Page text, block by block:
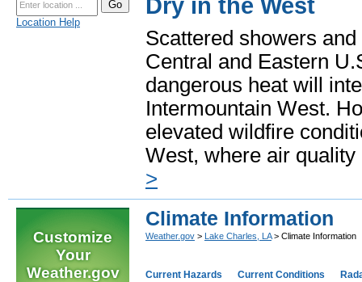
Location Help
Dry in the West
Scattered showers
Central and Eastern
dangerous heat will
Intermountain West.
elevated wildfire
West, where air
>
Customize
Your
Weather.gov
Climate Information
Weather.gov > Lake Charles, LA> Climate Information
Current Hazards Current Conditions